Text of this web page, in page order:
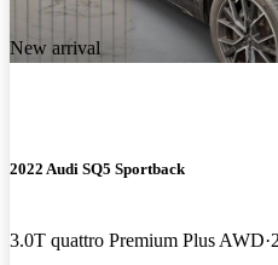
New arrival
2022 Audi SQ5 Sportback
3.0T quattro Premium Plus AWD